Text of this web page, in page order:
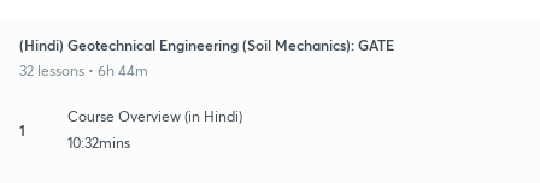
(Hindi) Geotechnical Engineering (Soil Mechanics): GATE
32 lessons • 6h 44m
1
Course Overview (in Hindi)
10:32mins